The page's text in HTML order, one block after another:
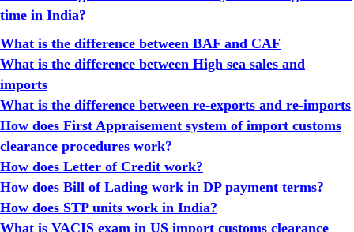
time in India?
What is the difference between BAF and CAF
What is the difference between High sea sales and
imports
What is the difference between re-exports and re-imports
How does First Appraisement system of import customs
clearance procedures work?
How does Letter of Credit work?
How does Bill of Lading work in DP payment terms?
How does STP units work in India?
What is VACIS exam in US import customs clearance